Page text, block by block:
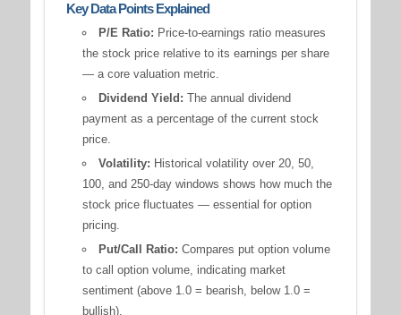
Key Data Points Explained
P/E Ratio: Price-to-earnings ratio measures
the stock price relative to its earnings per share
— a core valuation metric.
Dividend Yield: The annual dividend
payment as a percentage of the current stock
price.
Volatility: Historical volatility over 20, 50,
100, and 250-day windows shows how much the
stock price fluctuates — essential for option
pricing.
Put/Call Ratio: Compares put option volume
to call option volume, indicating market
sentiment (above 1.0 = bearish, below 1.0 =
bullish).